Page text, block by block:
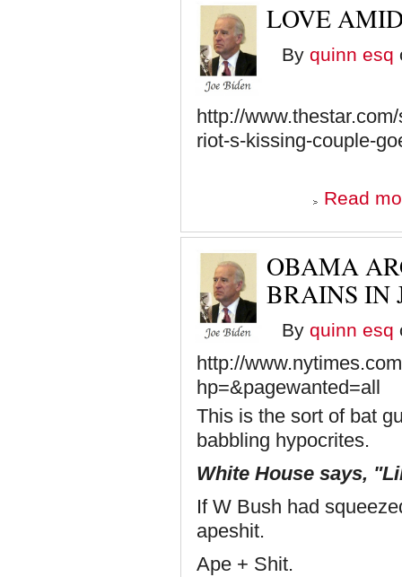
LOVE
By quinn esq
http://
riot-s-kissing-couple-
Read
OBAMA
BRAINS IN
By quinn esq
http://
hp=&pagewanted=all
This is the sort of bat
babbling hypocrites.
White House says,
If W Bush had
apeshit.
Ape + Shit.